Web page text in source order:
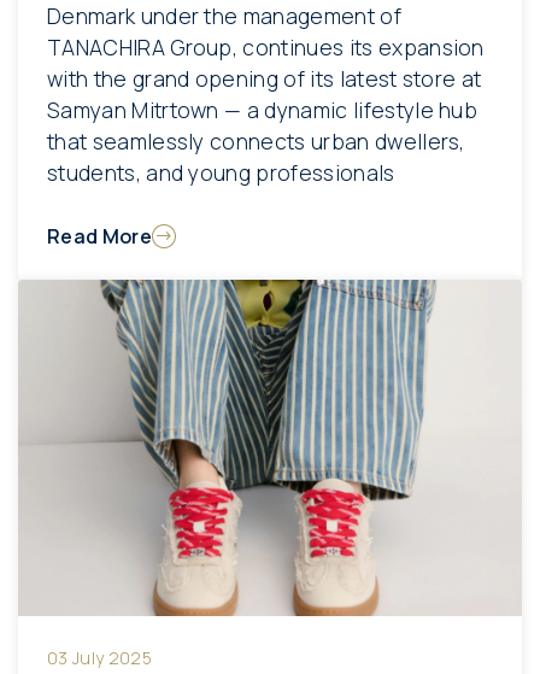
Denmark under the management of
TANACHIRA Group, continues its expansion
with the grand opening of its latest store at
Samyan Mitrtown — a dynamic lifestyle hub
that seamlessly connects urban dwellers,
students, and young professionals
Read More
03 July 2025